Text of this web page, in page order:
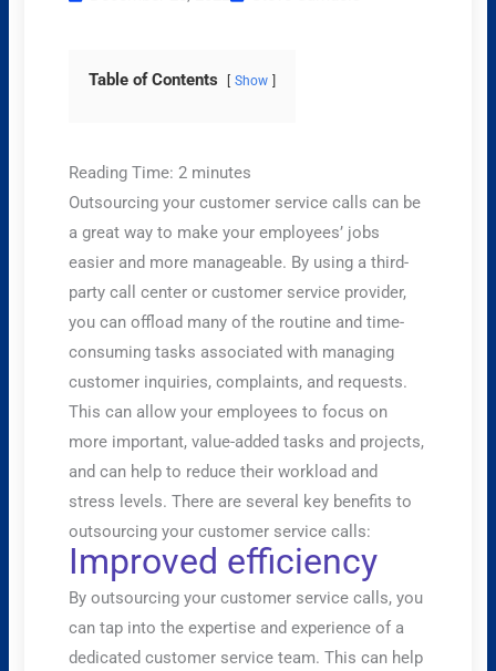
Table of Contents Show
Reading Time:2 minutes
Outsourcing your customer service calls can be
a great way to make your employees’ jobs
easier and more manageable. By using a third-
party call center or customer service provider,
you can offload many of the routine and time-
consuming tasks associated with managing
customer inquiries, complaints, and requests.
This can allow your employees to focus on
more important, value-added tasks and projects,
and can help to reduce their workload and
stress levels. There are several key benefits to
outsourcing your customer service calls:
Improved efficiency
By outsourcing your customer service calls, you
can tap into the expertise and experience of a
dedicated customer service team. This can help